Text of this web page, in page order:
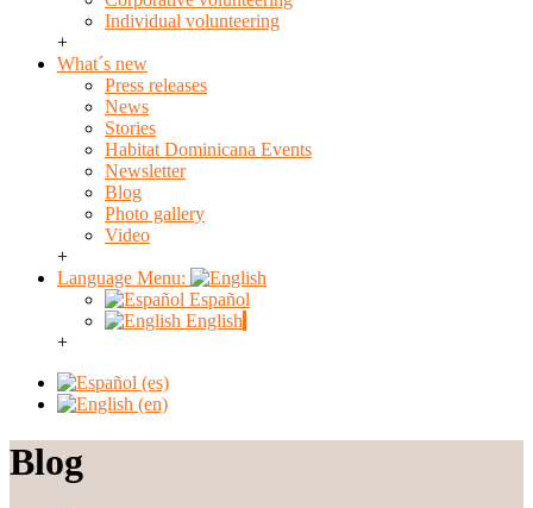
Individual volunteering
+
What´s new
Press releases
News
Stories
Habitat Dominicana Events
Newsletter
Blog
Photo gallery
Video
+
Language Menu:
Español
English
+
Blog